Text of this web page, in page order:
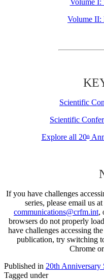
Volume II:
Scientific
Scientific
Explore all 20th
If you have challenges
series, please email us at
communications@crfm.int,
browsers do not properly
have challenges accessing
publication, try switching
Chrome
Published in 20th Anniversary
Tagged under